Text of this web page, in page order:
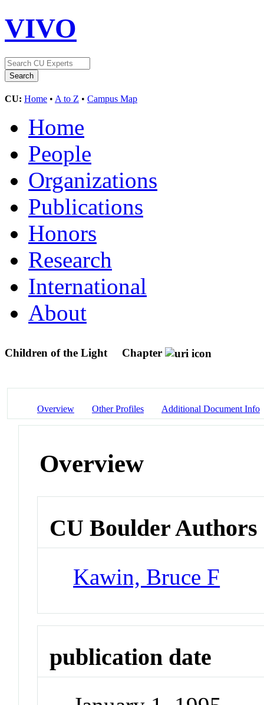
VIVO
CU: Home • A to Z • Campus Map
Home
People
Organizations
Publications
Honors
Research
International
About
Children of the Light Chapter
Overview Other Profiles Additional Document Info
Overview
CU Boulder Authors
Kawin, Bruce F
publication date